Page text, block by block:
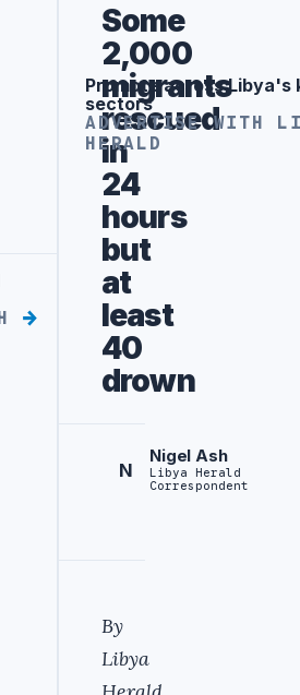
Some
2,000
migrants
rescued
in
24
hours
but
at
least
40
drown
N
Nigel Ash
Libya Herald
Correspondent
By
Libya
Advertisement
Promote across Libya's
sectors
ADVERTISE WITH
HERALD